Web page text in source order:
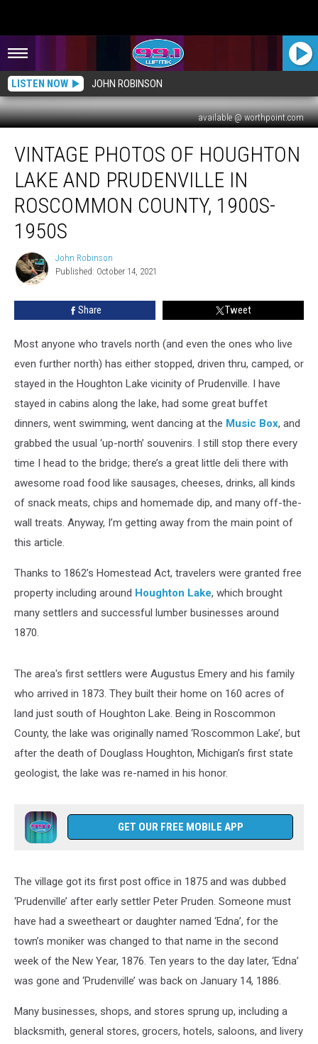
LISTEN NOW JOHN ROBINSON
available @ worthpoint.com
Photos
Houghton
Lake
and
Prudenville
Roscommon
County,
VINTAGE PHOTOS OF HOUGHTON
LAKE AND PRUDENVILLE IN
ROSCOMMON COUNTY, 1900S-
1950S
John
Robinson
John Robinson
Published: October 14, 2021
Share Tweet
Most anyone who travels north (and even the ones who live
even further north) has either stopped, driven thru, camped, or
stayed in the Houghton Lake vicinity of Prudenville. I have
stayed in cabins along the lake, had some great buffet
dinners, went swimming, went dancing at the Music Box, and
grabbed the usual ‘up-north’ souvenirs. I still stop there every
time I head to the bridge; there’s a great little deli there with
awesome road food like sausages, cheeses, drinks, all kinds
of snack meats, chips and homemade dip, and many off-the-
wall treats. Anyway, I’m getting away from the main point of
this article.
Thanks to 1862’s Homestead Act, travelers were granted free
property including around Houghton Lake, which brought
many settlers and successful lumber businesses around
1870.
The area's first settlers were Augustus Emery and his family
who arrived in 1873. They built their home on 160 acres of
land just south of Houghton Lake. Being in Roscommon
County, the lake was originally named ‘Roscommon Lake’, but
after the death of Douglass Houghton, Michigan’s first state
geologist, the lake was re-named in his honor.
GET OUR FREE MOBILE APP
The village got its first post office in 1875 and was dubbed
‘Prudenville’ after early settler Peter Pruden. Someone must
have had a sweetheart or daughter named ‘Edna’, for the
town’s moniker was changed to that name in the second
week of the New Year, 1876. Ten years to the day later, ‘Edna’
was gone and ‘Prudenville’ was back on January 14, 1886.
Many businesses, shops, and stores sprung up, including a
blacksmith, general stores, grocers, hotels, saloons, and livery